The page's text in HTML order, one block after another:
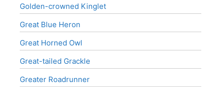
Golden-crowned Kinglet
Great Blue Heron
Great Horned Owl
Great-tailed Grackle
Greater Roadrunner